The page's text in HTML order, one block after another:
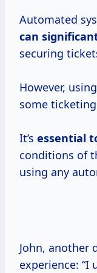
Automated
can
securing
However,
some
It’s essential
conditions of
using any
John, another
experience: